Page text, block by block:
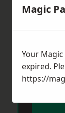
Magic
Your
expired.
https://